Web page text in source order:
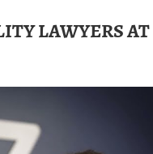
LAWYERS AT